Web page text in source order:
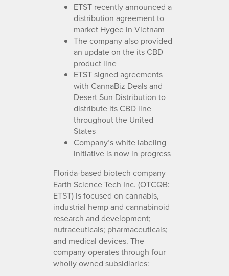
ETST recently announced a
distribution agreement to
market Hygee in Vietnam
The company also provided
an update on the its CBD
product line
ETST signed agreements
with CannaBiz Deals and
Desert Sun Distribution to
distribute its CBD line
throughout the United
States
Company’s white labeling
initiative is now in progress
Florida-based biotech company
Earth Science Tech Inc. (OTCQB:
ETST) is focused on cannabis,
industrial hemp and cannabinoid
research and development;
nutraceuticals; pharmaceuticals;
and medical devices. The
company operates through four
wholly owned subsidiaries: